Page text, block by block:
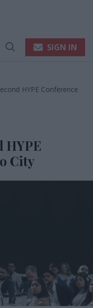
Open
SIGN IN
HYPE Conference
HYPE
City